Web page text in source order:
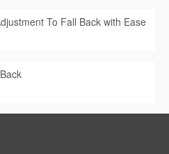
To Fall Back with Ease